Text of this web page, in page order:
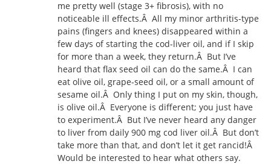
me pretty well (stage 3+ fibrosis), with no
noticeable ill effects.Â All my minor arthritis-type
pains (fingers and knees) disappeared within a
few days of starting the cod-liver oil, and if I skip
for more than a week, they return.Â But I’ve
heard that flax seed oil can do the same.Â I can
eat olive oil, grape-seed oil, or a small amount of
sesame oil.Â Only thing I put on my skin, though,
is olive oil.Â Everyone is different; you just have
to experiment.Â But I’ve never heard any danger
to liver from daily 900 mg cod liver oil.Â But don’t
take more than that, and don’t let it get rancid!Â
Would be interested to hear what others say.